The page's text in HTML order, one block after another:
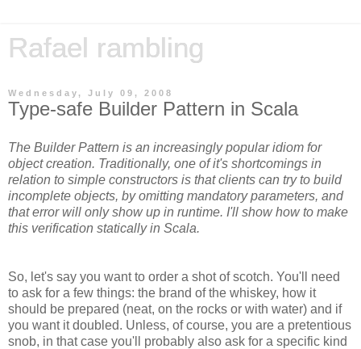
Rafael rambling
Wednesday, July 09, 2008
Type-safe Builder Pattern in Scala
The Builder Pattern is an increasingly popular idiom for
object creation. Traditionally, one of it's shortcomings in
relation to simple constructors is that clients can try to build
incomplete objects, by omitting mandatory parameters, and
that error will only show up in runtime. I'll show how to make
this verification statically in Scala.
So, let's say you want to order a shot of scotch. You'll need
to ask for a few things: the brand of the whiskey, how it
should be prepared (neat, on the rocks or with water) and if
you want it doubled. Unless, of course, you are a pretentious
snob, in that case you'll probably also ask for a specific kind